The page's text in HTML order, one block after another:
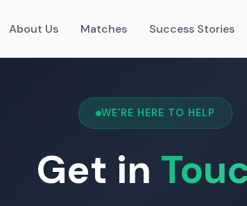
About Us Matches Success Stories
WE'RE HERE TO HELP
Get in